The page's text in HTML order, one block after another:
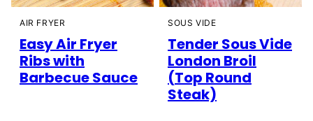
AIR FRYER
Easy Air Fryer
Ribs with
Barbecue Sauce
SOUS VIDE
Tender Sous Vide
London Broil
(Top Round
Steak)